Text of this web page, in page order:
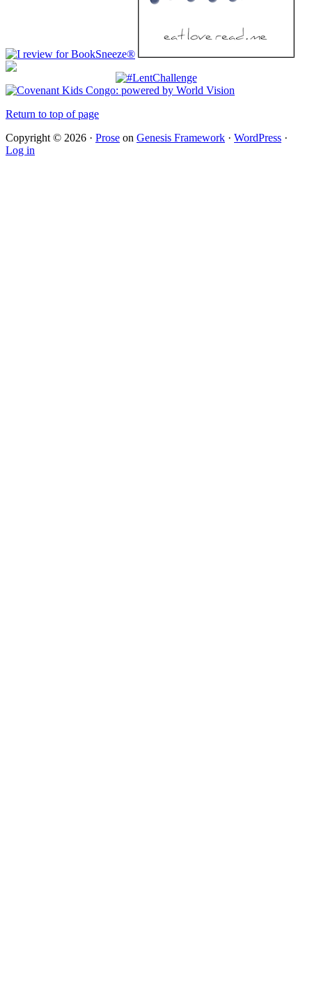
Return to top of page
Copyright © 2026 · Prose on Genesis Framework · WordPress ·
Log in